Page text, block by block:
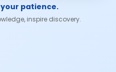
patience.
inspire discovery.